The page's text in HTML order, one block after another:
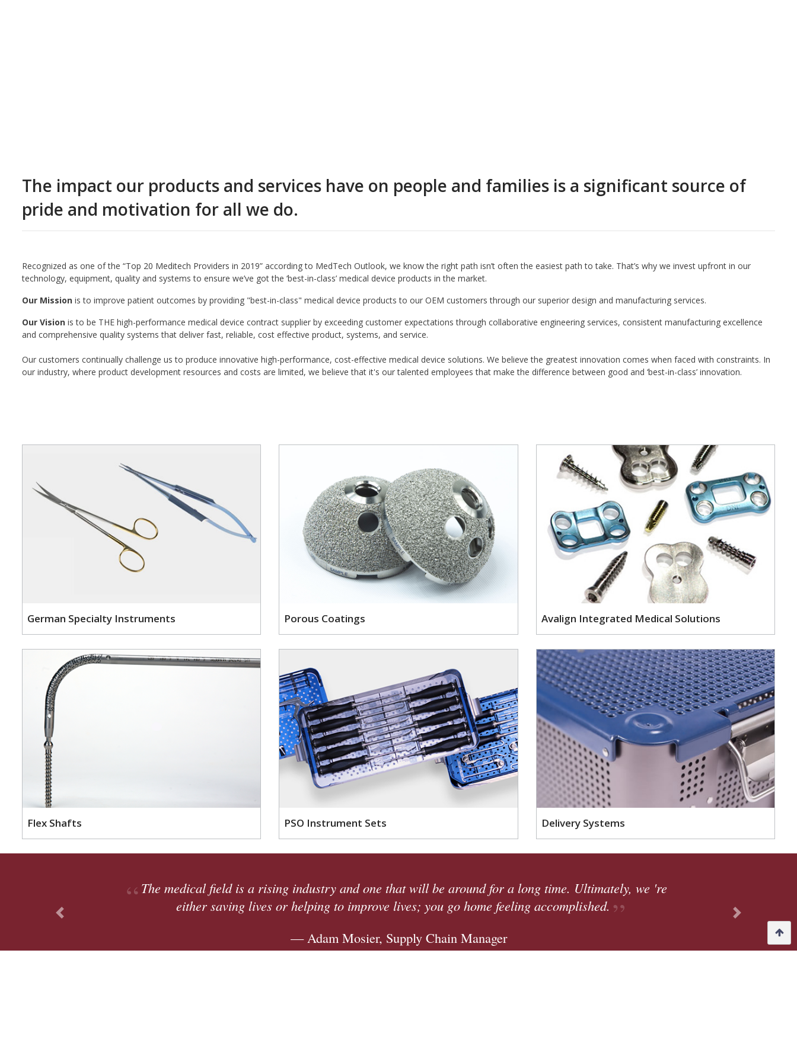
The impact our products and services have on people and families is a significant source of
pride and motivation for all we do.
Recognized as one of the “Top 20 Meditech Providers in 2019” according to MedTech Outlook, we know the right path isn’t often the easiest path to take. That’s why we invest upfront in our
technology, equipment, quality and systems to ensure we’ve got the ‘best-in-class’ medical device products in the market.
Our Mission is to improve patient outcomes by providing "best-in-class" medical device products to our OEM customers through our superior design and manufacturing services.
Our Vision is to be THE high-performance medical device contract supplier by exceeding customer expectations through collaborative engineering services, consistent manufacturing excellence
and comprehensive quality systems that deliver fast, reliable, cost effective product, systems, and service.
Our customers continually challenge us to produce innovative high-performance, cost-effective medical device solutions. We believe the greatest innovation comes when faced with constraints. In
our industry, where product development resources and costs are limited, we believe that it's our talented employees that make the difference between good and ‘best-in-class’ innovation.
German Specialty Instruments Porous Coatings Avalign Integrated Medical Solutions
Flex Shafts PSO Instrument Sets Delivery Systems
that will be around for a long time. Ultimately, we 're
lives; you go home feeling accomplished.
We're adding 30,000 square feet to our facility (in Fort Wayne, IN) which brings
opportunity. We're winning more work, bringing on more people, offering more
providing new things to take on and learn.
— Steve Leins, Quality Manager
Previous Next